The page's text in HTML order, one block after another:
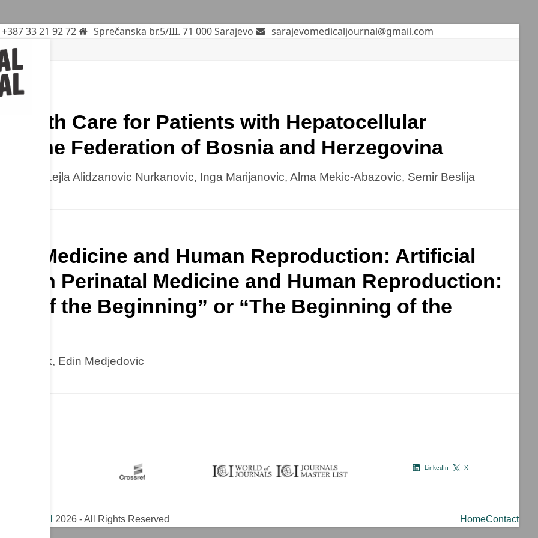
+387 33 21 92 72 Sprečanska br.5/III. 71 000 Sarajevo sarajevomedicaljournal@gmail.com
Health Care for Patients with Hepatocellular
in the Federation of Bosnia and Herzegovina
Lejla Alidzanovic Nurkanovic, Inga Marijanovic, Alma Mekic-Abazovic, Semir Beslija
Medicine and Human Reproduction: Artificial
in Perinatal Medicine and Human Reproduction:
of the Beginning” or “The Beginning of the
Kurjak, Edin Medjedovic
LinkedIn X
2026 - All Rights Reserved HomeContact